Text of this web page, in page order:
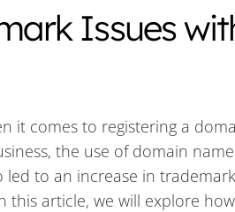
Issues
it comes to registering a
the use of domain
to an increase in
this article, we will explore